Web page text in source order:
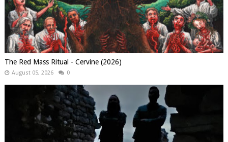
The Red Mass Ritual - Cervine (2026)
August 05, 2026 0